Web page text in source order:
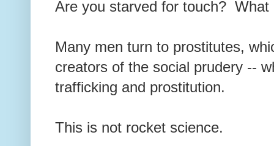
Are you starved for touch?
Many men turn to prostitutes,
creators of the social prudery --
trafficking and prostitution.
This is not rocket science.